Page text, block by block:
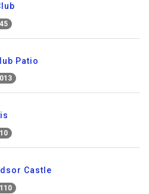
Patio
Castle